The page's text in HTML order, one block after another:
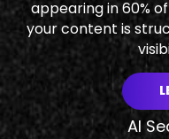
appearing in 60%
your content is
AI